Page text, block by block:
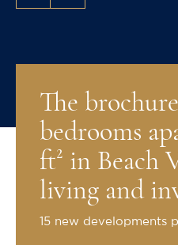
The
bedrooms
ft² in Beach
living and
15 new developments